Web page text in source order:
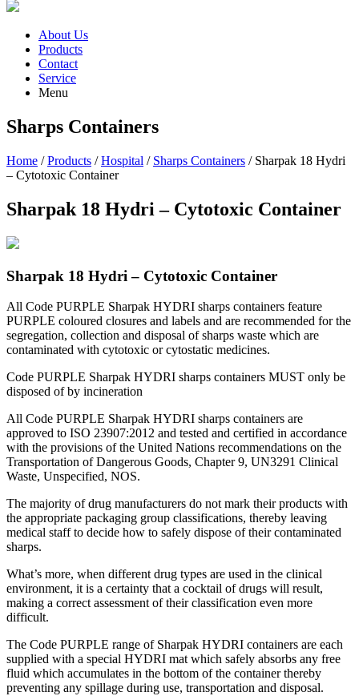
About Us
Products
Contact
Service
Menu
Sharps Containers
Home /Products /Hospital / Sharps Containers / Sharpak 18 Hydri
– Cytotoxic Container
Sharpak 18 Hydri – Cytotoxic Container
Sharpak 18 Hydri – Cytotoxic Container
All Code PURPLE Sharpak HYDRI sharps containers feature
PURPLE coloured closures and labels and are recommended for the
segregation, collection and disposal of sharps waste which are
contaminated with cytotoxic or cytostatic medicines.
Code PURPLE Sharpak HYDRI sharps containers MUST only be
disposed of by incineration
All Code PURPLE Sharpak HYDRI sharps containers are
approved to ISO 23907:2012 and tested and certified in accordance
with the provisions of the United Nations recommendations on the
Transportation of Dangerous Goods, Chapter 9, UN3291 Clinical
Waste, Unspecified, NOS.
The majority of drug manufacturers do not mark their products with
the appropriate packaging group classifications, thereby leaving
medical staff to decide how to safely dispose of their contaminated
sharps.
What’s more, when different drug types are used in the clinical
environment, it is a certainty that a cocktail of drugs will result,
making a correct assessment of their classification even more
difficult.
The Code PURPLE range of Sharpak HYDRI containers are each
supplied with a special HYDRI mat which safely absorbs any free
fluid which accumulates in the bottom of the container thereby
preventing any spillage during use, transportation and disposal.